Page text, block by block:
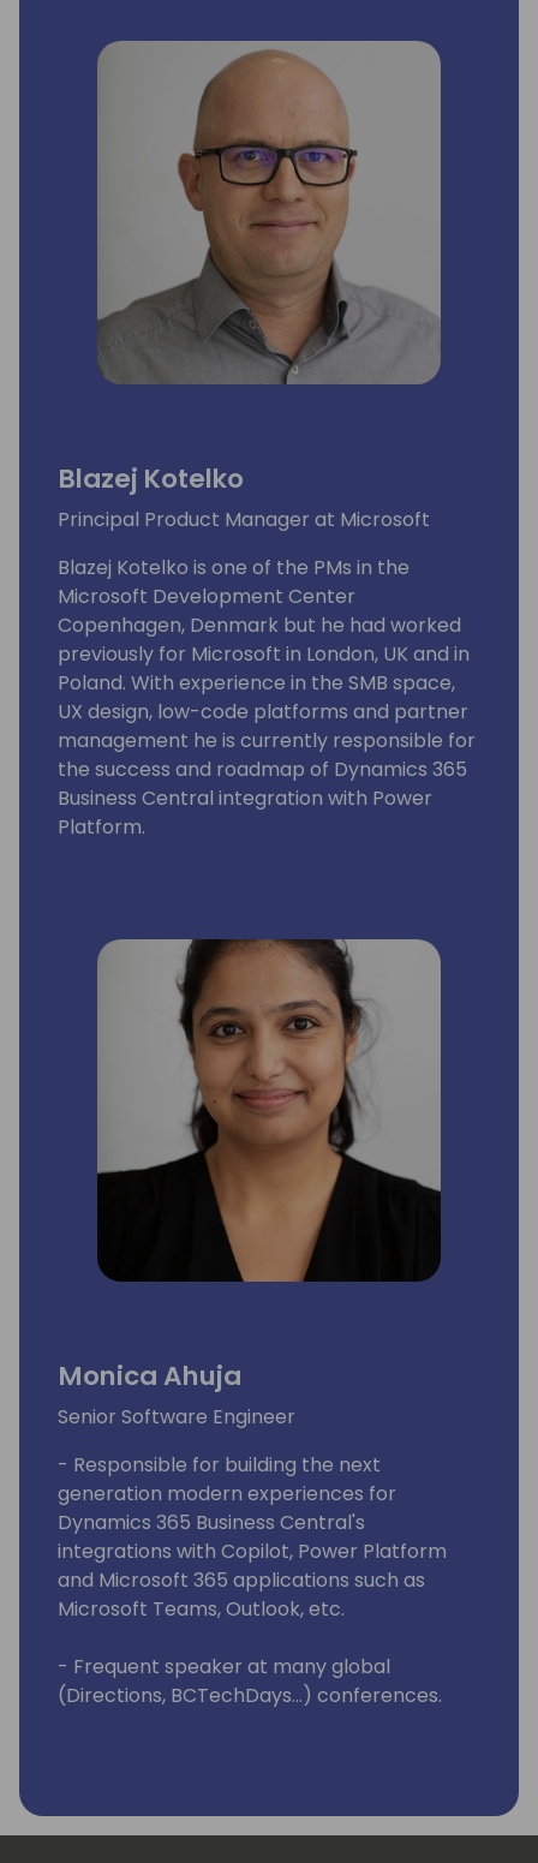
Blazej Kotelko
Principal Product Manager at Microsoft
Blazej Kotelko is one of the PMs in the
Microsoft Development Center
Copenhagen, Denmark but he had worked
previously for Microsoft in London, UK and in
Poland. With experience in the SMB space,
UX design, low-code platforms and partner
management he is currently responsible for
the success and roadmap of Dynamics 365
Business Central integration with Power
Platform.
Monica Ahuja
Senior Software Engineer
- Responsible for building the next
generation modern experiences for
Dynamics 365 Business Central's
integrations with Copilot, Power Platform
and Microsoft 365 applications such as
Microsoft Teams, Outlook, etc.
- Frequent speaker at many global
(Directions, BCTechDays...) conferences.